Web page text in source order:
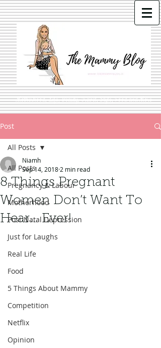
Motherhood, Life, Beauty, Travel, Style, Food and More
Post
All Posts
Pregnancy & Labour
Motherhood
Post Natal Depression
Just for Laughs
Real Life
Food
5 Things About Mammy
Competition
Netflix
Opinion
All Posts
8 Things Pregnant
Women Don’t Want To
Hear… Ever!
Niamh
Sep 14, 2018 2 min read